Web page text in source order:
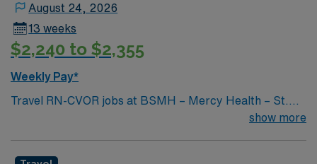
August 24, 2026
13 weeks
$2,240 to $2,355
Weekly Pay*
Travel RN-CVOR jobs at BSMH – Mercy Health – St.
Elizabeth Youngstown Hospital in Youngstown, OH let
show more